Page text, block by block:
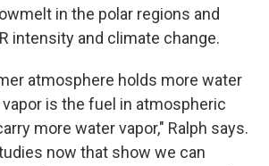
in the polar regions and
intensity and climate change.
atmosphere holds more water
is the fuel in atmospheric
more water vapor," Ralph says.
now that show we can